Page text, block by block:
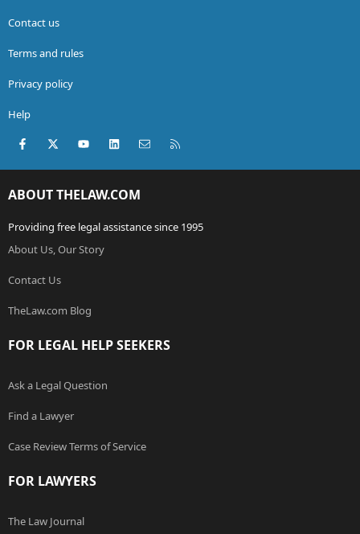
Contact us
Terms and rules
Privacy policy
Help
Facebook
X (Twitter)youtubeLinkedInContact us
ABOUT THELAW.COM
Providing free legal assistance since 1995
About Us, Our Story
Contact Us
TheLaw.com Blog
FOR LEGAL HELP SEEKERS
Ask a Legal Question
Find a Lawyer
Case Review Terms of Service
FOR LAWYERS
The Law Journal